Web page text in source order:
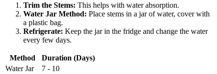
Trim the Stems: This helps with water absorption.
Water Jar Method: Place stems in a jar of water, cover with
a plastic bag.
Refrigerate: Keep the jar in the fridge and change the water
every few days.
Method
Duration (Days)
Water Jar
7 - 10